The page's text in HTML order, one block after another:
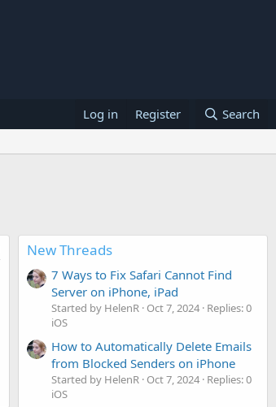
Log in Register Search
New Threads
7 Ways to Fix Safari Cannot Find
Server on iPhone, iPad
Started by HelenR Oct 7, 2024 Replies: 0
iOS
How to Automatically Delete Emails
from Blocked Senders on iPhone
Started by HelenR Oct 7, 2024 Replies: 0
iOS